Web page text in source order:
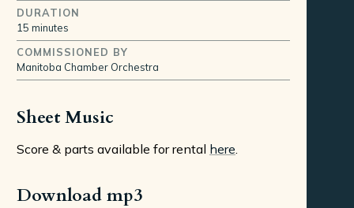
DURATION
15 minutes
COMMISSIONED BY
Manitoba Chamber Orchestra
Sheet Music
Score & parts available for rental here
Download mp3